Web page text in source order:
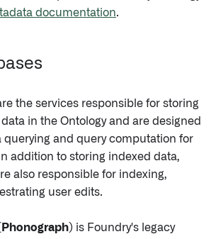
documentation.
the services responsible for storing
in the Ontology and are designed
querying and query computation for
addition to storing indexed data,
also responsible for indexing,
user edits.
is Foundry's legacy